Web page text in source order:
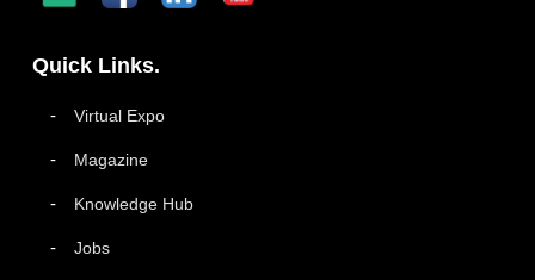
Quick Links.
Virtual Expo
Magazine
Knowledge Hub
Jobs